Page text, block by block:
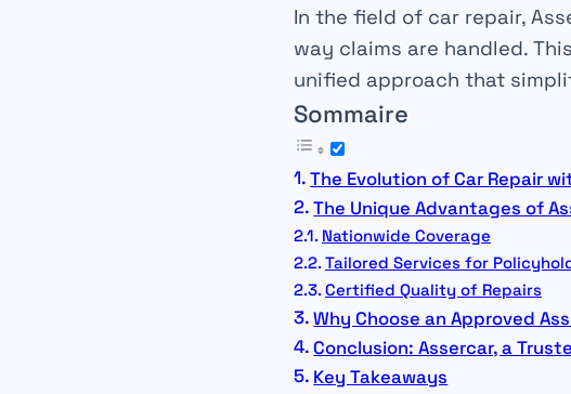
In the field of car repair,
way claims are handled.
unified approach that
Sommaire
The Evolution of Car Repair
The Unique Advantages of
Nationwide Coverage
Tailored Services for
Certified Quality of Repairs
Why Choose an Approved
Conclusion: Assercar, a
Key Takeaways